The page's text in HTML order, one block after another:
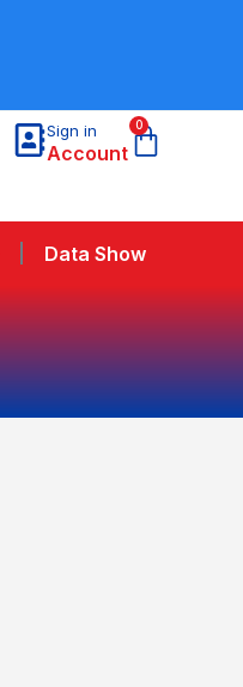
Sign in
Account
0
Data Show